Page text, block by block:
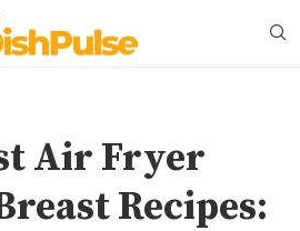
Air Fryer
Recipes: